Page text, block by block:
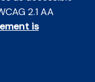
2.1 AA
is